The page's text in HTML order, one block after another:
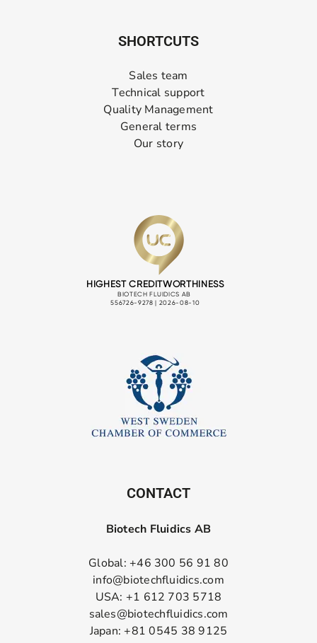
SHORTCUTS
Sales team
Technical support
Quality Management
General terms
Our story
CONTACT
Biotech Fluidics AB
Global: +46 300 56 91 80
info@biotechfluidics.com
USA: +1 612 703 5718
sales@biotechfluidics.com
Japan: +81 0545 38 9125